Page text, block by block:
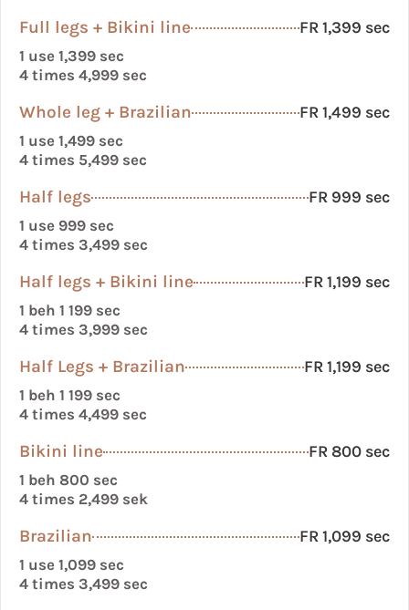
Full legs + Bikini line FR 1,399 sec
1 use 1,399 sec
4 times 4,999 sec
Whole leg + Brazilian FR 1,499 sec
1 use 1,499 sec
4 times 5,499 sec
Half legs FR 999 sec
1 use 999 sec
4 times 3,499 sec
Half legs + Bikini line FR 1,199 sec
1 beh 1 199 sec
4 times 3,999 sec
Half Legs + Brazilian FR 1,199 sec
1 beh 1 199 sec
4 times 4,499 sec
Bikini line FR 800 sec
1 beh 800 sec
4 times 2,499 sek
Brazilian FR 1,099 sec
1 use 1,099 sec
4 times 3,499 sec